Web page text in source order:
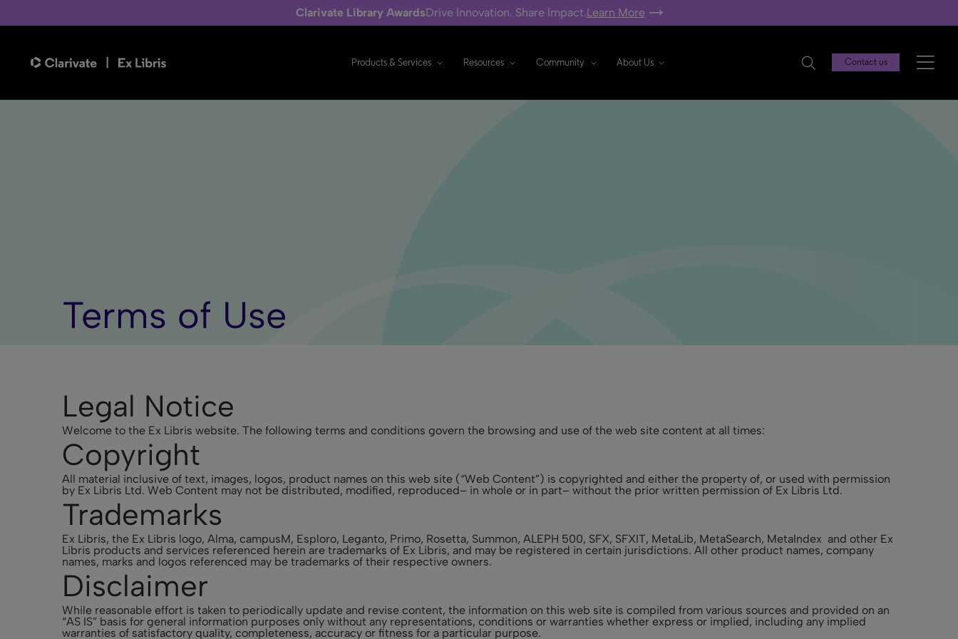
Clarivate Library AwardsDrive Innovation. Share Impact.Learn More
Products & Services Resources Community About Us Contact us
Terms of Use
Legal Notice
Welcome to the Ex Libris website. The following terms and conditions govern the browsing and use of the web site content at all times:
Copyright
All material inclusive of text, images, logos, product names on this web site (“Web Content”) is copyrighted and either the property of, or used with permission
by Ex Libris Ltd. Web Content may not be distributed, modified, reproduced– in whole or in part– without the prior written permission of Ex Libris Ltd.
Trademarks
Ex Libris, the Ex Libris logo, Alma, campusM, Esploro, Leganto, Primo, Rosetta, Summon, ALEPH 500, SFX, SFXIT, MetaLib, MetaSearch, MetaIndex and other Ex
Libris products and services referenced herein are trademarks of Ex Libris, and may be registered in certain jurisdictions. All other product names, company
names, marks and logos referenced may be trademarks of their respective owners.
Disclaimer
While reasonable effort is taken to periodically update and revise content, the information on this web site is compiled from various sources and provided on an
“AS IS” basis for general information purposes only without any representations, conditions or warranties whether express or implied, including any implied
warranties of satisfactory quality, completeness, accuracy or fitness for a particular purpose.